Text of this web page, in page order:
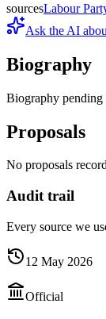
sourcesLabour
Ask the AI
Biography
Biography
Proposals
No proposals
Audit trail
Every source we
12 May 2026
Official